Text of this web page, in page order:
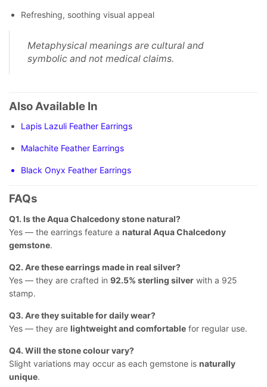
Refreshing, soothing visual appeal
Metaphysical meanings are cultural and
symbolic and not medical claims.
Also Available In
Lapis Lazuli Feather Earrings
Malachite Feather Earrings
Black Onyx Feather Earrings
FAQs
Q1. Is the Aqua Chalcedony stone natural?
Yes — the earrings feature a natural Aqua Chalcedony
gemstone.
Q2. Are these earrings made in real silver?
Yes — they are crafted in 92.5% sterling silver with a 925
stamp.
Q3. Are they suitable for daily wear?
Yes — they are lightweight and comfortable for regular use.
Q4. Will the stone colour vary?
Slight variations may occur as each gemstone is naturally
unique.